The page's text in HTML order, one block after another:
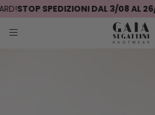
STOP SPEDIZIONI DAL 3/08 AL 26/